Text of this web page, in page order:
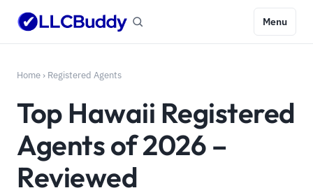
Menu
Home › Registered Agents
Top Hawaii Registered
Agents of 2026 –
Reviewed